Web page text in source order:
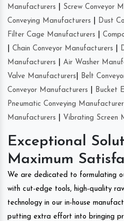
Manufacturers
Screw Conveyor
Conveying Manufacturers
Dust
Filter Cage Manufacturers
Chain Conveyor Manufacturers
Manufacturers
Air Washer
Valve Manufacturers
Belt
Conveyor Manufacturers
Bucket
Pneumatic Conveying
Manufacturers
Vibrating Screen
Exceptional
Maximum
We are dedicated to formulating
with cut-edge tools, high-quality
technology in our in-house
putting extra effort into bringing